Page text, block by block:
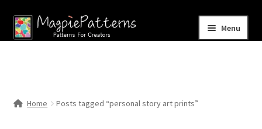
Skip
to
Skip
to
Menu
Home Posts tagged “personal story art prints”